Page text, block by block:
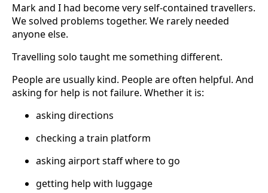
Mark and I had become very self-contained travellers.
We solved problems together. We rarely needed
anyone else.
Travelling solo taught me something different.
People are usually kind. People are often helpful. And
asking for help is not failure. Whether it is:
asking directions
checking a train platform
asking airport staff where to go
getting help with luggage